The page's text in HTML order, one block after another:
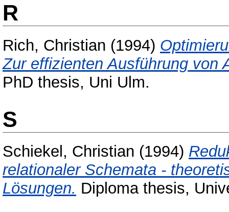
R
Rich, Christian (1994)
Zur effizienten Ausführung von
PhD thesis, Uni Ulm.
S
Schiekel, Christian (1994)
relationaler Schemata -
Lösungen. Diploma thesis,